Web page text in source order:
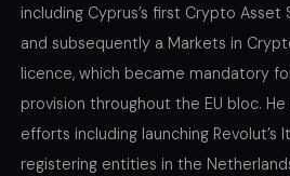
including Cyprus’s first Crypto
and subsequently a Markets in
licence, which became mandatory
provision throughout the EU bloc.
efforts including launching Revolut’s
registering entities in the